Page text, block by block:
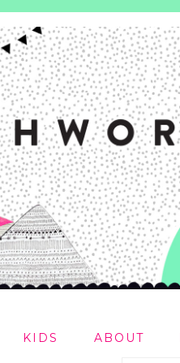
KIDS ABOUT